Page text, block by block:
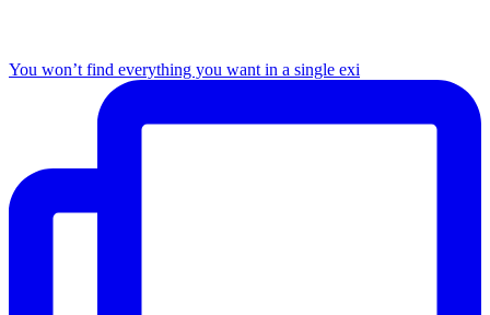
You won’t find everything you want in a single exi